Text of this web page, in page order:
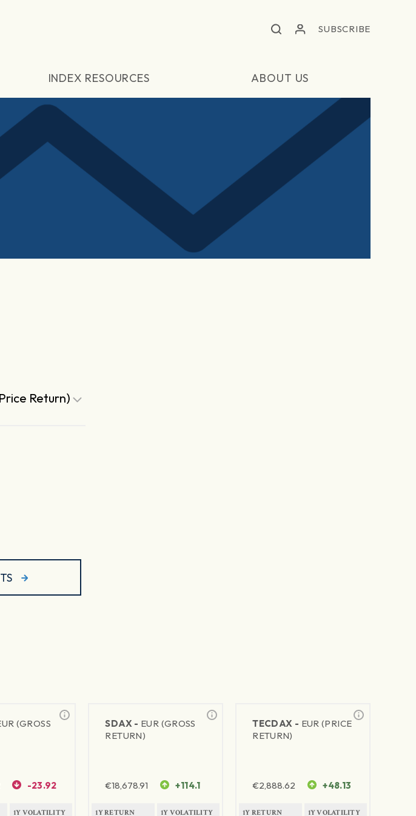
SUBSCRIBE
INDEX RESOURCES ABOUT US
Return)
(GROSS
-23.92
1Y VOLATILITY
SDAX - EUR (GROSS
RETURN)
€18,678.91 +114.1
1Y RETURN 1Y VOLATILITY
TECDAX - EUR (PRICE
RETURN)
€2,888.62 +48.13
1Y RETURN 1Y VOLATILITY